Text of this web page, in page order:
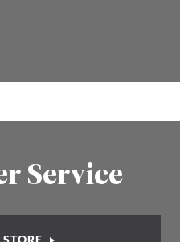
Service